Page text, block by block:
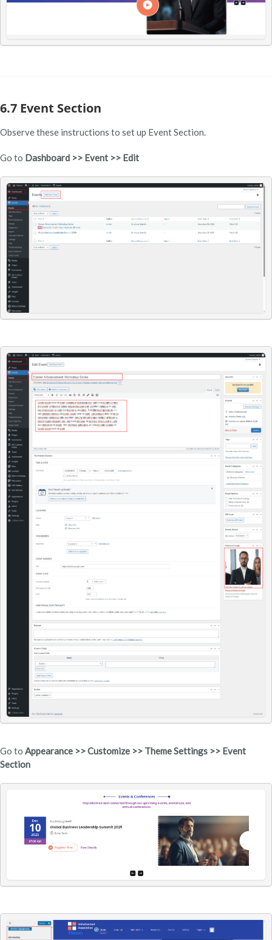
6.7 Event Section
Observe these instructions to set up Event Section.
Go to Dashboard >> Event >> Edit
Go to Appearance >> Customize >> Theme Settings >> Event
Section